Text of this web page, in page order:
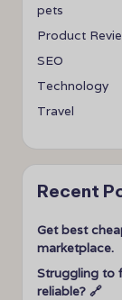
pets
Product
SEO
Technology
Travel
Recent
Get best
marketplace.
Struggling to
reliable? 🔗